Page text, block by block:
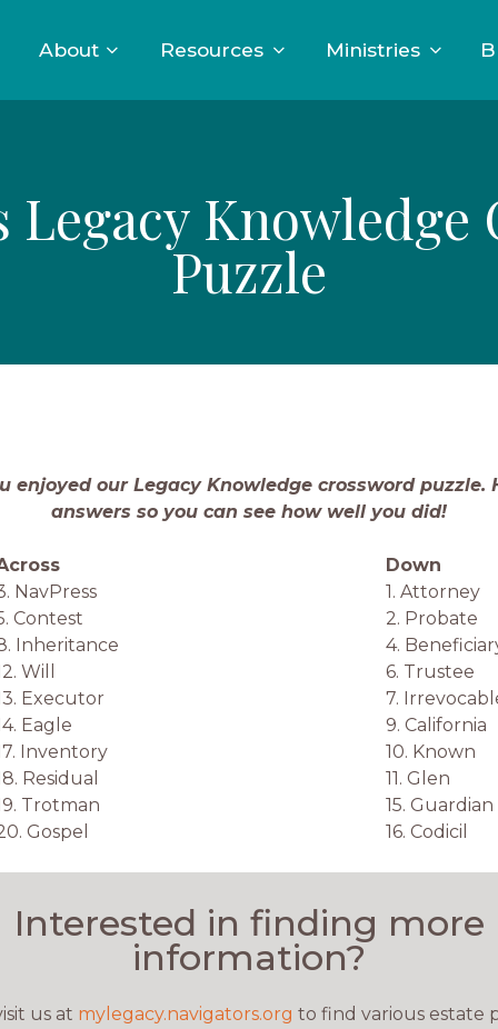
About Resources Ministries
Legacy Knowledge
Puzzle
enjoyed our Legacy Knowledge crossword puzzle.
answers so you can see how well you did!
NavPress
Contest
Inheritance
Will
Executor
Eagle
Inventory
Residual
Trotman
Gospel
Down
1. Attorney
2. Probate
4.
6. Trustee
7.
9. California
10. Known
11. Glen
15. Guardian
16. Codicil
Interested in finding more
information?
us at mylegacy.navigators.org to find various estate